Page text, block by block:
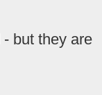
but they are